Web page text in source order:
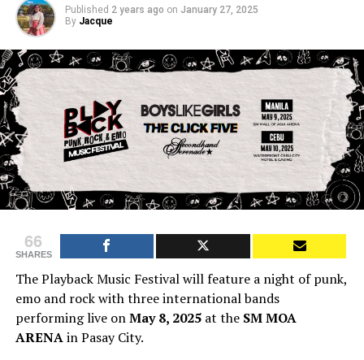
Published 2 years ago on January 27, 2025
By Jacque
66
SHARES
The Playback Music Festival will feature a night of punk,
emo and rock with three international bands
performing live onMay 8, 2025at the SM MOA
ARENAin Pasay City.